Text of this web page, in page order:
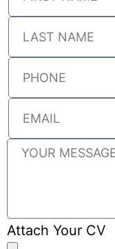
Attach Your CV